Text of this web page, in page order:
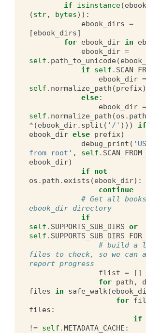
if isinstance(
(str, bytes)):
ebook_dirs =
[ebook_dirs]
for ebook_dir in
ebook_dir =
self . path_to_unicode(
if
self .
ebook_dir =
self . normalize_path (prefix)
else:
ebook_dir =
self . normalize_path (os . path
* (ebook_dir. split ( '/' )))
if
ebook_dir else prefix)
debug_print (
from root' , self .
ebook_dir)
if
not
os . path . exists (ebook_dir):
continue
# Get all
ebook_dir directory
if
self . SUPPORTS_SUB_DIRS or
self .
# build a
files to check, so we can
report progress
flist =
[]
for path ,
files
in safe_walk(
for
files :
if
!= self .METADATA_CACHE :